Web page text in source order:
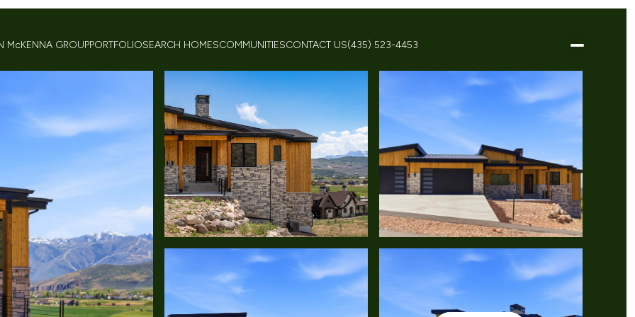
McKENNA GROUPPORTFOLIOSEARCH HOMESCOMMUNITIESCONTACT US(435) 523-4453